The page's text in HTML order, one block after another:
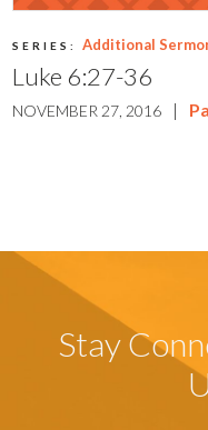
SERIES: Additional
Luke 6:27-36
NOVEMBER 27, 2016 |
Stay